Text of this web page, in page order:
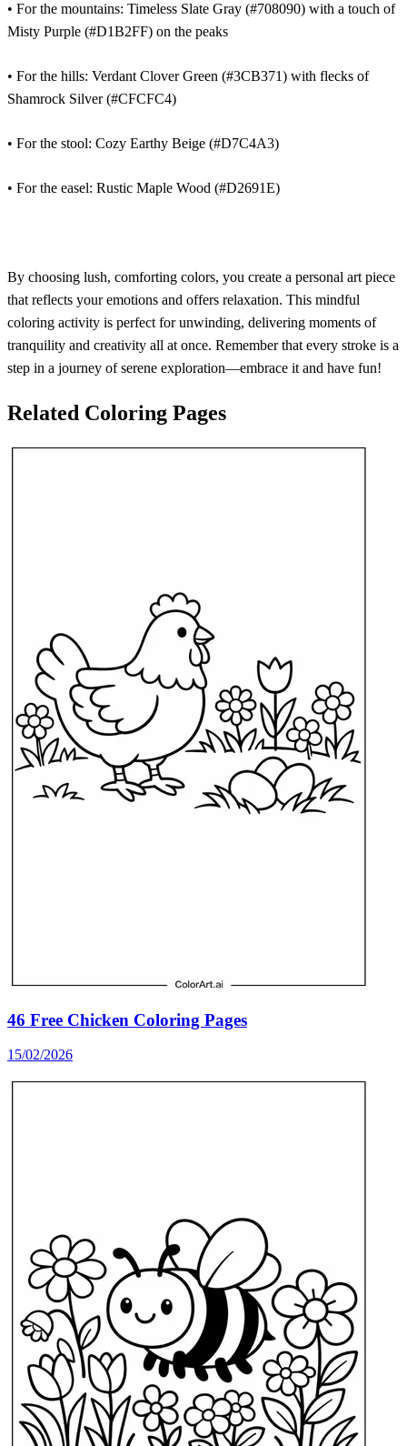
• For the mountains: Timeless Slate Gray (#708090) with a touch of
Misty Purple (#D1B2FF) on the peaks
• For the hills: Verdant Clover Green (#3CB371) with flecks of
Shamrock Silver (#CFCFC4)
• For the stool: Cozy Earthy Beige (#D7C4A3)
• For the easel: Rustic Maple Wood (#D2691E)
By choosing lush, comforting colors, you create a personal art piece
that reflects your emotions and offers relaxation. This mindful
coloring activity is perfect for unwinding, delivering moments of
tranquility and creativity all at once. Remember that every stroke is a
step in a journey of serene exploration—embrace it and have fun!
Related Coloring Pages
46 Free Chicken Coloring Pages
15/02/2026